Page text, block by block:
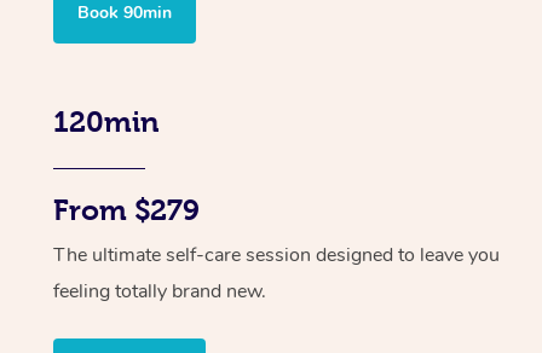
Book 90min
120min
From $279
The ultimate self-care session designed to leave you
feeling totally brand new.